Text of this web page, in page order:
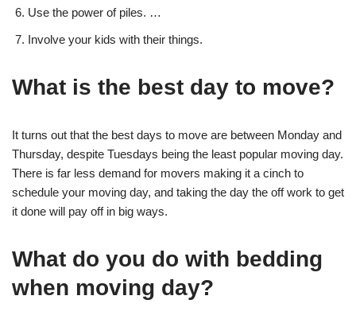
Use the power of piles. …
Involve your kids with their things.
What is the best day to move?
It turns out that the best days to move are between Monday and
Thursday, despite Tuesdays being the least popular moving day.
There is far less demand for movers making it a cinch to
schedule your moving day, and taking the day the off work to get
it done will pay off in big ways.
What do you do with bedding
when moving day?